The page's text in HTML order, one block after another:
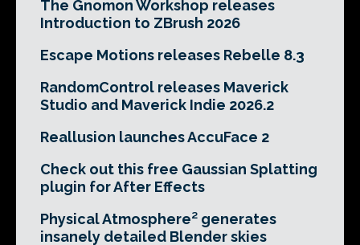
The Gnomon Workshop releases
Introduction to ZBrush 2026
Escape Motions releases Rebelle 8.3
RandomControl releases Maverick
Studio and Maverick Indie 2026.2
Reallusion launches AccuFace 2
Check out this free Gaussian Splatting
plugin for After Effects
Physical Atmosphere² generates
insanely detailed Blender skies